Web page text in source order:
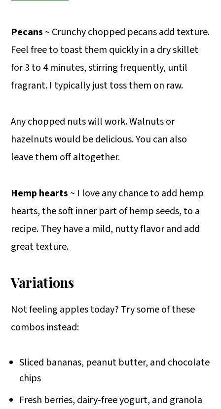
Pecans ~ Crunchy chopped pecans add texture.
Feel free to toast them quickly in a dry skillet
for 3 to 4 minutes, stirring frequently, until
fragrant. I typically just toss them on raw.
Any chopped nuts will work. Walnuts or
hazelnuts would be delicious. You can also
leave them off altogether.
Hemp hearts ~ I love any chance to add hemp
hearts, the soft inner part of hemp seeds, to a
recipe. They have a mild, nutty flavor and add
great texture.
Variations
Not feeling apples today? Try some of these
combos instead:
Sliced bananas, peanut butter, and chocolate
chips
Fresh berries, dairy-free yogurt, and granola